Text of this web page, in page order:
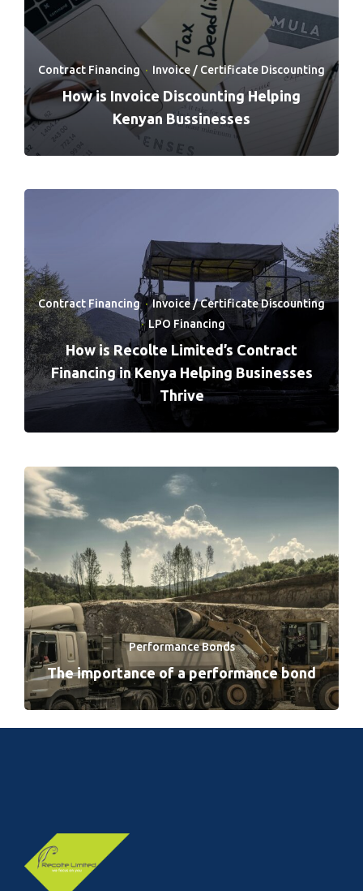
Contract Financing· Invoice / Certificate Discounting
How is Invoice Discounting Helping
Kenyan Bussinesses
Contract Financing·Invoice / Certificate Discounting
·LPO Financing
How is Recolte Limited’s Contract
Financing in Kenya Helping Businesses
Thrive
Performance Bonds
The importance of a performance bond